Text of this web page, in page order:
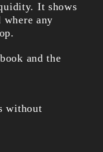
It shows
where any
and the
without